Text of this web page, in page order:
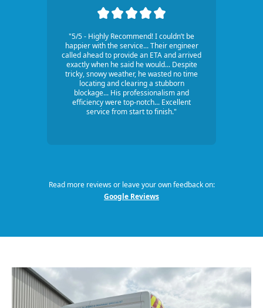
"5/5 - Highly Recommend! I couldn’t be
happier with the service... Their engineer
called ahead to provide an ETA and arrived
exactly when he said he would... Despite
tricky, snowy weather, he wasted no time
locating and clearing a stubborn
blockage... His professionalism and
efficiency were top-notch... Excellent
service from start to finish."
Read more reviews or leave your own feedback on:
Google Reviews